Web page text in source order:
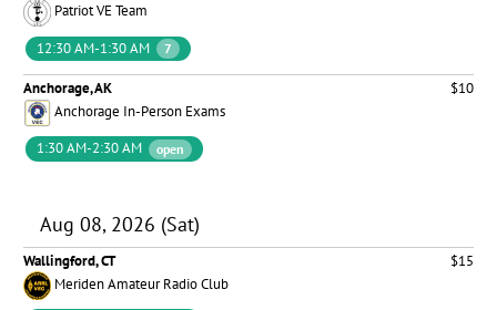
Patriot VE Team
12:30 AM-1:30 AM
7
Anchorage, AK
$10
Anchorage In-Person Exams
1:30 AM-2:30 AM
open
Aug 08, 2026 (Sat)
Wallingford, CT
$15
Meriden Amateur Radio Club